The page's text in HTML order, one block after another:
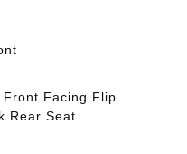
Facing Flip
Rear Seat